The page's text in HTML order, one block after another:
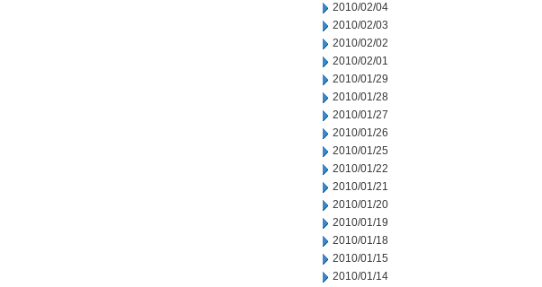
2010/02/04
2010/02/03
2010/02/02
2010/02/01
2010/01/29
2010/01/28
2010/01/27
2010/01/26
2010/01/25
2010/01/22
2010/01/21
2010/01/20
2010/01/19
2010/01/18
2010/01/15
2010/01/14